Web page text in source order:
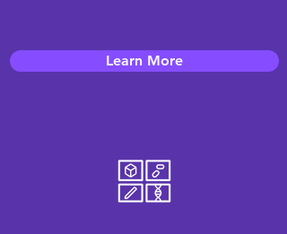
Learn More